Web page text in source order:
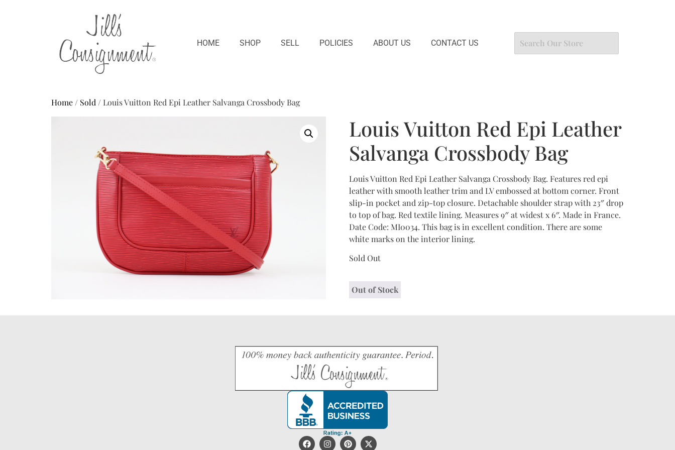
HOME SHOP SELL POLICIES ABOUT US CONTACT US
Home / Sold / Louis Vuitton Red Epi Leather Salvanga Crossbody Bag
Louis Vuitton Red Epi Leather
Salvanga Crossbody Bag
Louis Vuitton Red Epi Leather Salvanga Crossbody Bag. Features red epi
leather with smooth leather trim and LV embossed at bottom corner. Front
slip-in pocket and zip-top closure. Detachable shoulder strap with 23″ drop
to top of bag. Red textile lining. Measures 9″ at widest x 6″. Made in France.
Date Code: MI0034. This bag is in excellent condition. There are some
white marks on the interior lining.
Sold Out
Out of Stock